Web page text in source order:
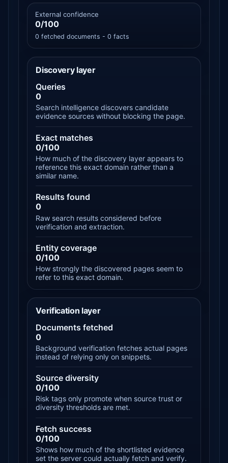
External confidence
0/100
0 fetched documents - 0 facts
Discovery layer
Queries
0
Search intelligence discovers candidate
evidence sources without blocking the page.
Exact matches
0/100
How much of the discovery layer appears to
reference this exact domain rather than a
similar name.
Results found
0
Raw search results considered before
verification and extraction.
Entity coverage
0/100
How strongly the discovered pages seem to
refer to this exact domain.
Verification layer
Documents fetched
0
Background verification fetches actual pages
instead of relying only on snippets.
Source diversity
0/100
Risk tags only promote when source trust or
diversity thresholds are met.
Fetch success
0/100
Shows how much of the shortlisted evidence
set the server could actually fetch and verify.